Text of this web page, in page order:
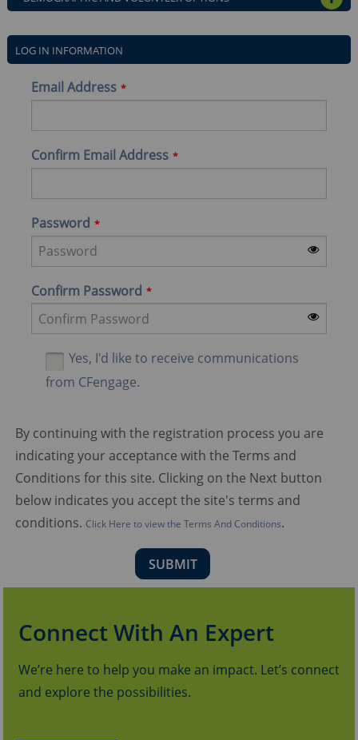
LOG IN INFORMATION
Email Address
Confirm Email Address
Password
Confirm Password
Yes, I'd like to receive communications
from CFengage.
By continuing with the registration process you are
indicating your acceptance with the Terms and
Conditions for this site. Clicking on the Next button
below indicates you accept the site's terms and
conditions. Click Here to view the Terms And Conditions.
Connect With An Expert
We’re here to help you make an impact. Let’s connect
and explore the possibilities.